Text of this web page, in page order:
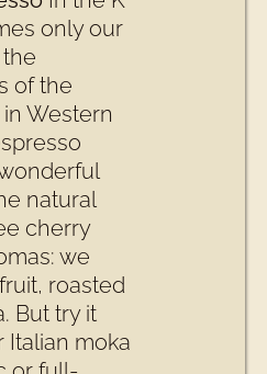
only our
of the
Western
natural
cherry
we
roasted
But try it
Italian moka